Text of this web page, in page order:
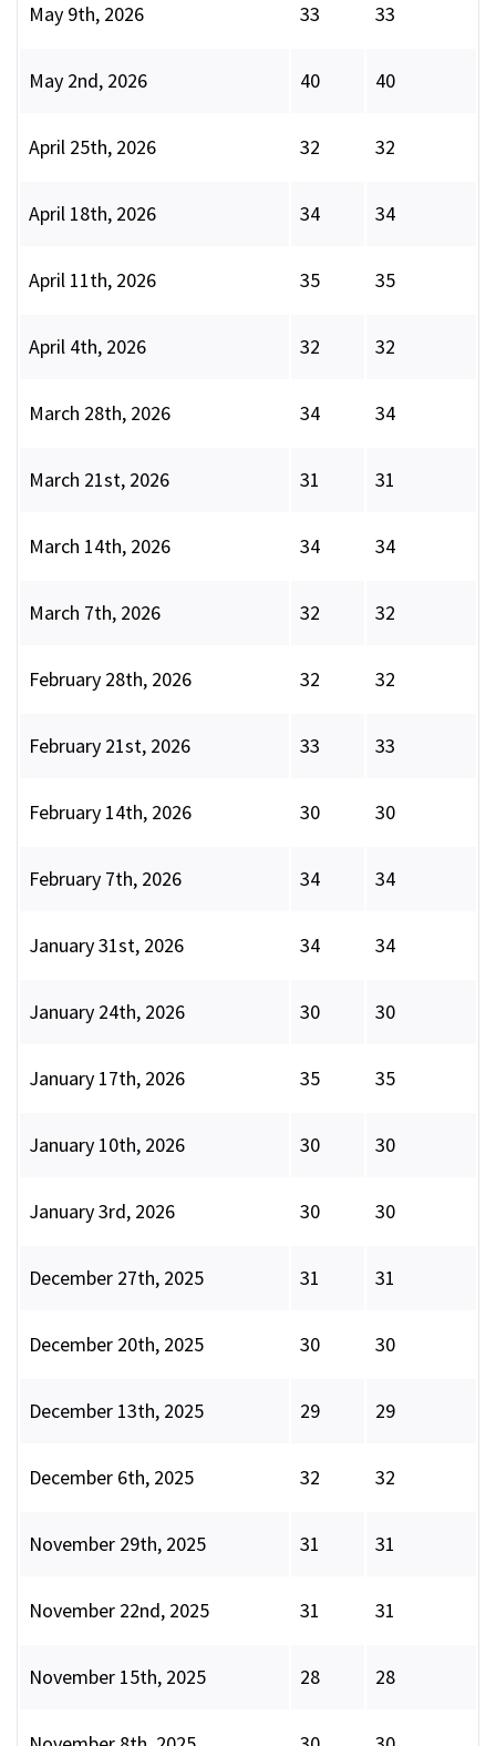
May 9th, 2026 33 33
May 2nd, 2026 40 40
April 25th, 2026 32 32
April 18th, 2026 34 34
April 11th, 2026 35 35
April 4th, 2026 32 32
March 28th, 2026 34 34
March 21st, 2026 31 31
March 14th, 2026 34 34
March 7th, 2026 32 32
February 28th, 2026 32 32
February 21st, 2026 33 33
February 14th, 2026 30 30
February 7th, 2026 34 34
January 31st, 2026 34 34
January 24th, 2026 30 30
January 17th, 2026 35 35
January 10th, 2026 30 30
January 3rd, 2026 30 30
December 27th, 2025 31 31
December 20th, 2025 30 30
December 13th, 2025 29 29
December 6th, 2025 32 32
November 29th, 2025 31 31
November 22nd, 2025 31 31
November 15th, 2025 28 28